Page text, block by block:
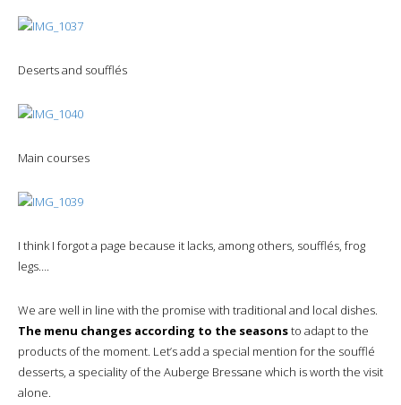
Deserts and soufflés
Main courses
I think I forgot a page because it lacks, among others, soufflés, frog
legs….
We are well in line with the promise with traditional and local dishes.
The menu changes according to the seasonsto adapt to the
products of the moment. Let’s add a special mention for the soufflé
desserts, a speciality of the Auberge Bressane which is worth the visit
alone.